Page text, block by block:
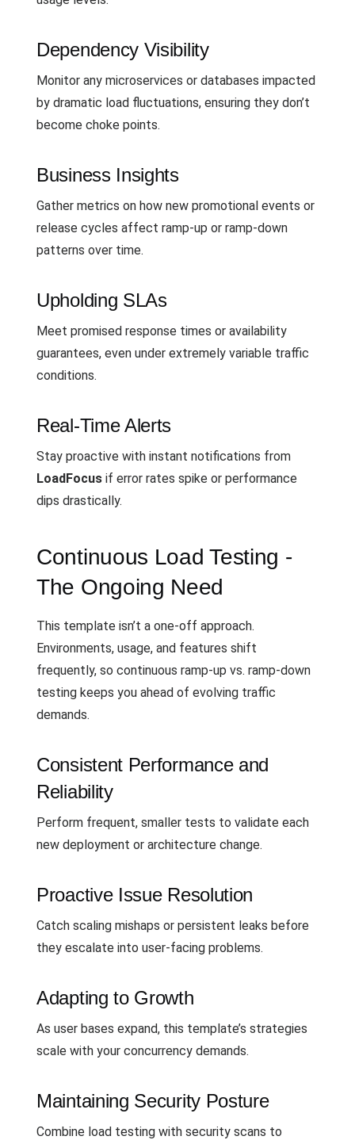
Dependency Visibility
Monitor any microservices or databases impacted
by dramatic load fluctuations, ensuring they don’t
become choke points.
Business Insights
Gather metrics on how new promotional events or
release cycles affect ramp-up or ramp-down
patterns over time.
Upholding SLAs
Meet promised response times or availability
guarantees, even under extremely variable traffic
conditions.
Real-Time Alerts
Stay proactive with instant notifications from
LoadFocus if error rates spike or performance
dips drastically.
Continuous Load Testing -
The Ongoing Need
This template isn’t a one-off approach.
Environments, usage, and features shift
frequently, so continuous ramp-up vs. ramp-down
testing keeps you ahead of evolving traffic
demands.
Consistent Performance and
Reliability
Perform frequent, smaller tests to validate each
new deployment or architecture change.
Proactive Issue Resolution
Catch scaling mishaps or persistent leaks before
they escalate into user-facing problems.
Adapting to Growth
As user bases expand, this template’s strategies
scale with your concurrency demands.
Maintaining Security Posture
Combine load testing with security scans to